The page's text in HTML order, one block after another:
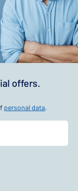
offers.
personal data.